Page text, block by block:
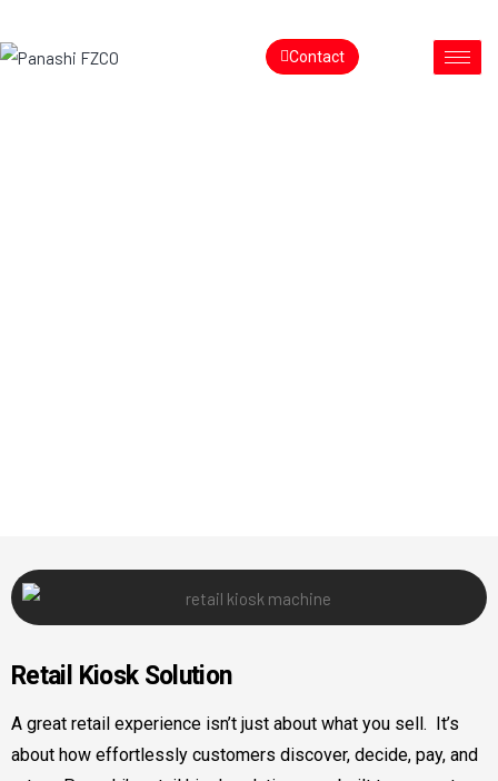
Contact
Retail Kiosk Solution
A great retail experience isn’t just about what you sell. It’s
about how effortlessly customers discover, decide, pay, and